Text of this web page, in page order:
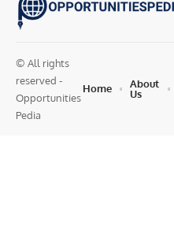
© All rights
reserved -
Opportunities
Pedia
Home
About
Us